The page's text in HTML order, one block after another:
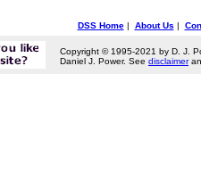
DSS Home| About Us |
Copyright © 1995-2021 by D. J.
Daniel J. Power. See disclaimer